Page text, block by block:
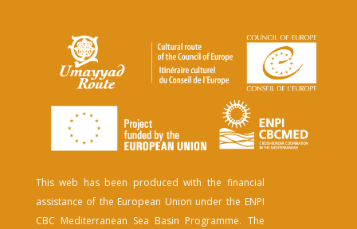
This web has been produced with the financial
assistance of the European Union under the ENPI
CBC Mediterranean Sea Basin Programme. The